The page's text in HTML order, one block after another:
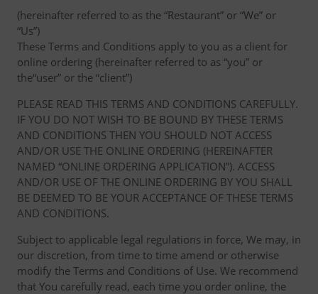
(hereinafter referred to as the “Restaurant” or “We” or
“Us”)
These Terms and Conditions apply to you as a client for
online ordering (hereinafter referred to as “you” or
the“user” or the “client”)
PLEASE READ THIS TERMS AND CONDITIONS CAREFULLY.
IF YOU DO NOT WISH TO BE BOUND BY THESE TERMS
AND CONDITIONS THEN YOU SHOULD NOT ACCESS
AND/OR USE THE ONLINE ORDERING (HEREINAFTER
NAMED “ONLINE ORDERING APPLICATION”). ACCESS
AND/OR USE OF THE ONLINE ORDERING BY YOU SHALL
BE DEEMED TO BE YOUR ACCEPTANCE OF THESE TERMS
AND CONDITIONS.
Subject to applicable legal regulations in force, We may, in
our discretion, from time to time amend or otherwise
modify the Terms and Conditions of Use. We recommend
that You carefully read, each time you order online, the